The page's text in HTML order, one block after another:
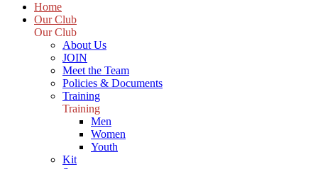
Home
Our Club
Our Club
About Us
JOIN
Meet the Team
Policies & Documents
Training
Training
Men
Women
Youth
Kit